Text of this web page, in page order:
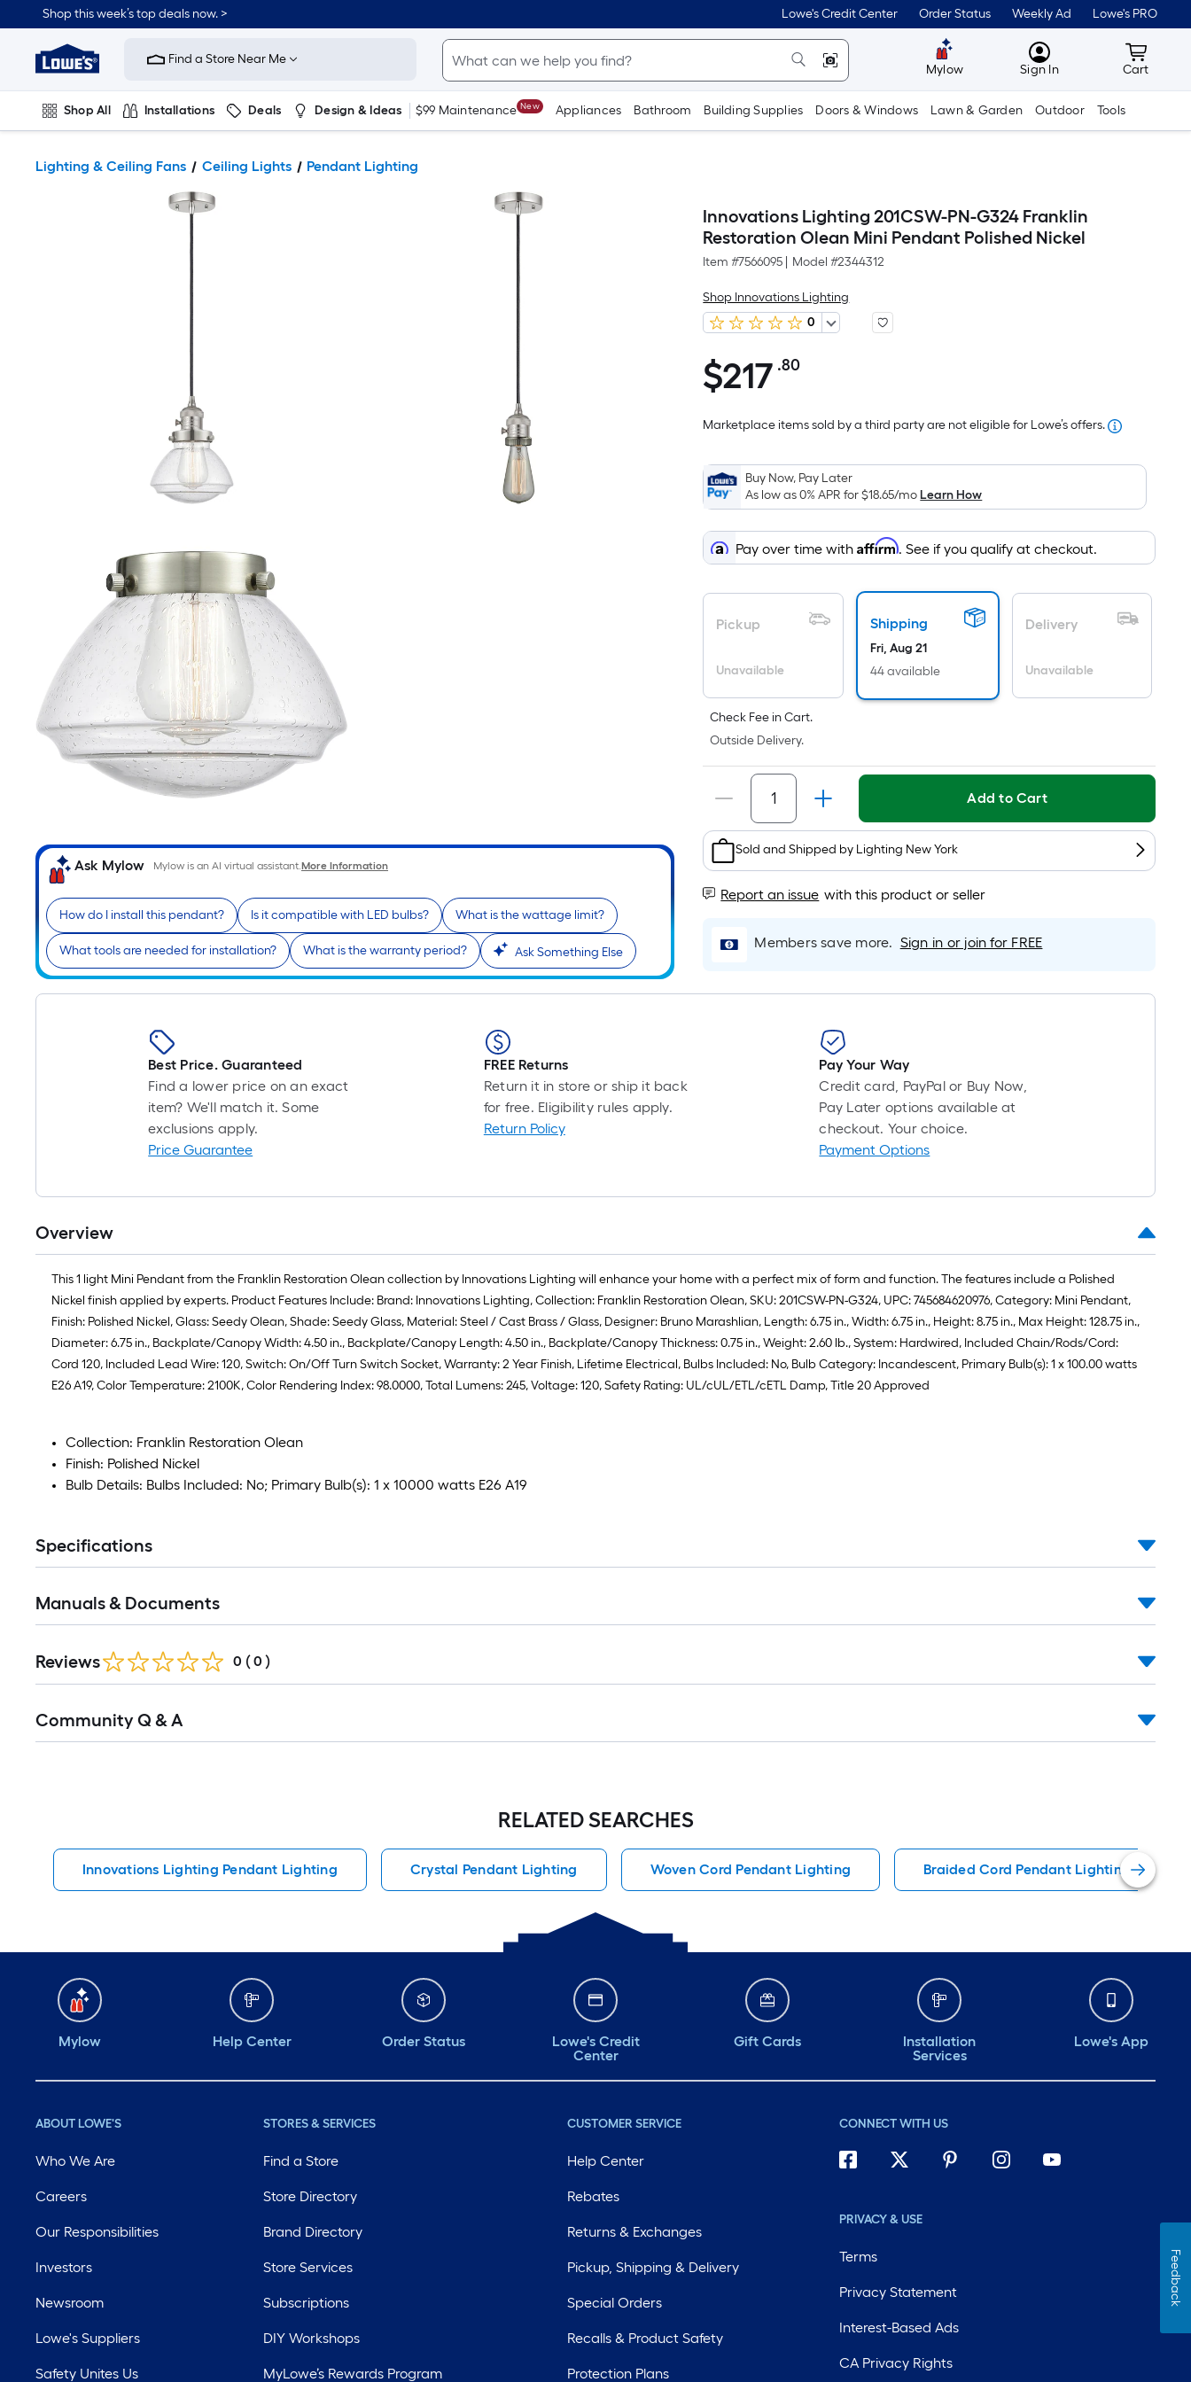
Shop this week’s top deals now. > Lowe's Credit Center Order Status Weekly Ad Lowe's PRO
Link
Home
Improvement
Home
Page
Find a Store Near Me
Mylow MyLowes
Sign In Cart
Cart
Shop All Installations Deals Design & Ideas $99 Maintenance New Appliances Bathroom Building Supplies Doors & Windows Lawn & Garden Outdoor Tools
Lighting & Ceiling Fans Ceiling Lights Pendant Lighting
Ask Mylow Mylow is an AI virtual assistant.More Information
How do I install this pendant? Is it compatible with LED bulbs? What is the wattage limit?
What tools are needed for installation? What is the warranty period? Ask Something Else
Innovations Lighting 201CSW-PN-G324 Franklin
Restoration Olean Mini Pendant Polished Nickel
Item #7566095 Model #2344312
Shop Innovations Lighting
0
$217.80
$217 .80Per
Foot
pricing
is
based
on
the
area
of
a
flat
surface.
Length
Width
=
Sq.
Ft.
Linear
pricing
is
based
on
length
a
roll.
linear
foot
of
10-
foot-
roll
1
ft.
x
10
ft.
=
10
Sq.
Marketplace items sold by a third party are not eligible for Lowe’s offers.
Buy Now, Pay Later
As low as 0% APR for$18.65/moLearn How
Pay over time withAffirm. See if you qualify at checkout.
Pickup
Unavailable
Shipping
Fri, Aug 21
44 available
Delivery
Unavailable
Check Fee in Cart.
Outside Delivery.
Add to Cart
Sold and Shipped by Lighting New York
Report an issue with this product or seller
Members save more. Sign in or join for FREE
Best Price. Guaranteed
Find a lower price on an exact
item? We'll match it. Some
exclusions apply.
Price Guarantee
FREE Returns
Return it in store or ship it back
for free. Eligibility rules apply.
Return Policy
Pay Your Way
Credit card, PayPal or Buy Now,
Pay Later options available at
checkout. Your choice.
Payment Options
Overview
This 1 light Mini Pendant from the Franklin Restoration Olean collection by Innovations Lighting will enhance your home with a perfect mix of form and function. The features include a Polished
Nickel finish applied by experts. Product Features Include: Brand: Innovations Lighting, Collection: Franklin Restoration Olean, SKU: 201CSW-PN-G324, UPC: 745684620976, Category: Mini Pendant,
Finish: Polished Nickel, Glass: Seedy Olean, Shade: Seedy Glass, Material: Steel / Cast Brass / Glass, Designer: Bruno Marashlian, Length: 6.75 in., Width: 6.75 in., Height: 8.75 in., Max Height: 128.75 in.,
Diameter: 6.75 in., Backplate/Canopy Width: 4.50 in., Backplate/Canopy Length: 4.50 in., Backplate/Canopy Thickness: 0.75 in., Weight: 2.60 lb., System: Hardwired, Included Chain/Rods/Cord:
Cord 120, Included Lead Wire: 120, Switch: On/Off Turn Switch Socket, Warranty: 2 Year Finish, Lifetime Electrical, Bulbs Included: No, Bulb Category: Incandescent, Primary Bulb(s): 1 x 100.00 watts
E26 A19, Color Temperature: 2100K, Color Rendering Index: 98.0000, Total Lumens: 245, Voltage: 120, Safety Rating: UL/cUL/ETL/cETL Damp, Title 20 Approved
Collection: Franklin Restoration Olean
Finish: Polished Nickel
Bulb Details: Bulbs Included: No; Primary Bulb(s): 1 x 10000 watts E26 A19
Specifications
Manuals & Documents
Reviews 0 ( 0 )
All
Community Q & A
RELATED SEARCHES
Innovations Lighting Pendant Lighting Crystal Pendant Lighting Woven Cord Pendant Lighting Braided Cord Pendant Lighting
Mylow Help Center Order Status
Lowe's Credit
Center
Gift Cards
Installation
Services
Lowe's App
ABOUT LOWE'S
Who We Are
Careers
Our Responsibilities
Investors
Newsroom
Lowe's Suppliers
Safety Unites Us
STORES & SERVICES
Find a Store
Store Directory
Brand Directory
Store Services
Subscriptions
DIY Workshops
MyLowe’s Rewards Program
CUSTOMER SERVICE
Help Center
Rebates
Returns & Exchanges
Pickup, Shipping & Delivery
Special Orders
Recalls & Product Safety
Protection Plans
CONNECT WITH US
PRIVACY & USE
Terms
Privacy Statement
Interest-Based Ads
CA Privacy Rights
Feedback